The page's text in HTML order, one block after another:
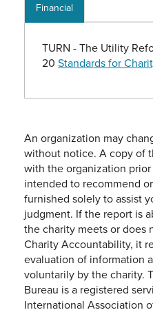
Financial
TURN - The Utility
20 Standards for
An organization may
without notice. A copy of
with the organization
intended to recommend
furnished solely to assist
judgment. If the report is
the charity meets or does
Charity Accountability, it
evaluation of information
voluntarily by the charity.
Bureau is a registered
International Association